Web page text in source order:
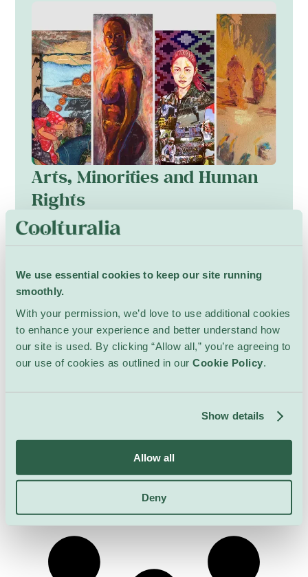
We use essential cookies to keep our site running
smoothly.
With your permission, we’d love to use additional cookies
to enhance your experience and better understand how
our site is used. By clicking “Allow all,” you’re agreeing to
our use of cookies as outlined in our Cookie Policy
Show details
Allow all
Deny
Arts, Minorities and Human
Rights
Art & Exhibits
Curated presentation gathers laureates of the
Minorities (2022–2025), bringing together
around thirty artists such as Zahra Hassan
Rajabian who interrogate dominant narratives
and resist erasure. Through painting,
photography, sculpture, digital art,
Four thematic axes—statelessness;
intersectionality; memory in the present;
belonging, place and loss—shape a
to, preserve and reclaim marginalized
Opening: Monday 3 August, 18:00
Show Details